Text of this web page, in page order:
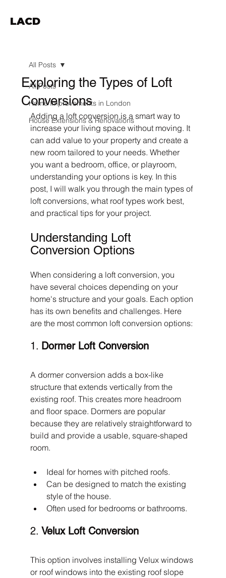
LACD
All Posts
Home Improvements in London
House Extensions & Renovations
All Posts
Exploring the Types of Loft
Conversions
Adding a loft conversion is a smart way to
increase your living space without moving. It
can add value to your property and create a
new room tailored to your needs. Whether
you want a bedroom, office, or playroom,
understanding your options is key. In this
post, I will walk you through the main types of
loft conversions, what roof types work best,
and practical tips for your project.
Understanding Loft
Conversion Options
When considering a loft conversion, you
have several choices depending on your
home's structure and your goals. Each option
has its own benefits and challenges. Here
are the most common loft conversion options:
1. Dormer Loft Conversion
A dormer conversion adds a box-like
structure that extends vertically from the
existing roof. This creates more headroom
and floor space. Dormers are popular
because they are relatively straightforward to
build and provide a usable, square-shaped
room.
Ideal for homes with pitched roofs.
Can be designed to match the existing
style of the house.
Often used for bedrooms or bathrooms.
2. Velux Loft Conversion
This option involves installing Velux windows
or roof windows into the existing roof slope